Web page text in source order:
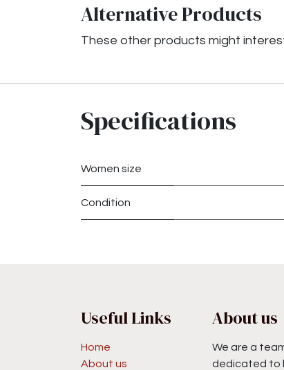
Alternative Products
These other products might
Specifications
Women size
Condition
Useful Links
Home
About us
About us
We are a
dedicated to